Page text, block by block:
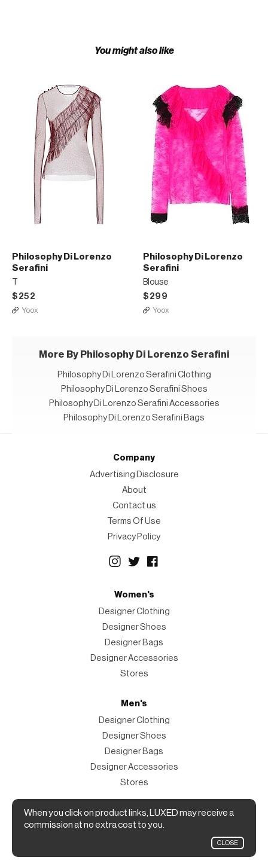
You might also like
Philosophy Di Lorenzo
Serafini
$252
Yoox
Philosophy Di Lorenzo
Serafini
Blouse
$299
Yoox
More By Philosophy Di Lorenzo Serafini
Philosophy Di Lorenzo Serafini Clothing
Philosophy Di Lorenzo Serafini Shoes
Philosophy Di Lorenzo Serafini Accessories
Philosophy Di Lorenzo Serafini Bags
When you click on product links, LUXED may receive a
commission at no extra cost to you.
CLOSE
Company
Advertising Disclosure
About
Contact us
Terms Of Use
Privacy Policy
Women's
Designer Clothing
Designer Shoes
Designer Bags
Designer Accessories
Stores
Men's
Designer Clothing
Designer Shoes
Designer Bags
Designer Accessories
Stores
Magazine
The Magazine